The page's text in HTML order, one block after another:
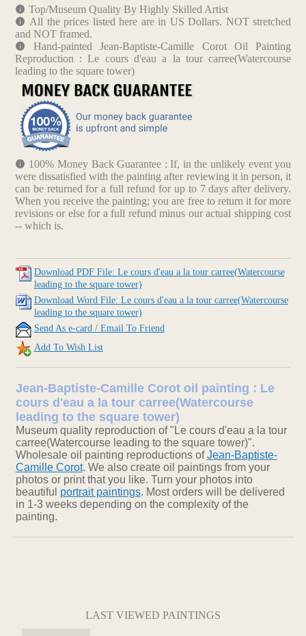
Top/Museum Quality By Highly Skilled Artist
All the prices listed here are in US Dollars. NOT stretched
and NOT framed.
Hand-painted Jean-Baptiste-Camille Corot Oil Painting
Reproduction : Le cours d'eau a la tour carree(Watercourse
leading to the square tower)
100% Money Back Guarantee : If, in the unlikely event you
were dissatisfied with the painting after reviewing it in person, it
can be returned for a full refund for up to 7 days after delivery.
When you receive the painting; you are free to return it for more
revisions or else for a full refund minus our actual shipping cost
-- which is.
Download PDF File: Le cours d'eau a la tour carree(Watercourse
leading to the square tower)
Download Word File: Le cours d'eau a la tour carree(Watercourse
leading to the square tower)
Send As e-card / Email To Friend
Add To Wish List
Jean-Baptiste-Camille Corot oil painting : Le
cours d'eau a la tour carree(Watercourse
leading to the square tower)
Museum quality reproduction of "Le cours d'eau a la tour
carree(Watercourse leading to the square tower)".
Wholesale oil painting reproductions ofJean-Baptiste-
Camille Corot. We also create oil paintings from your
photos or print that you like. Turn your photos into
beautiful portrait paintings. Most orders will be delivered
in 1-3 weeks depending on the complexity of the
painting.
LAST VIEWED PAINTINGS